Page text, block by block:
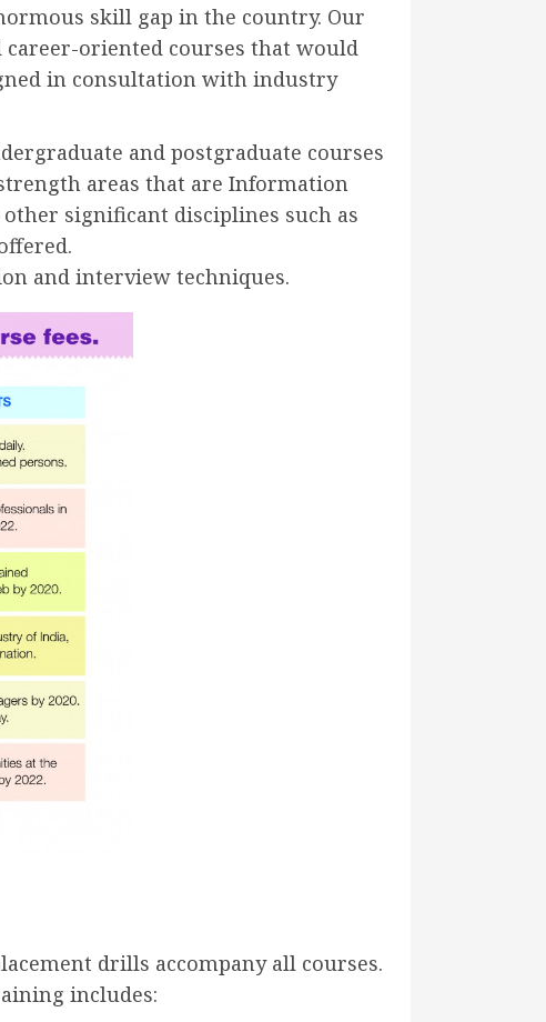
skill gap in the country. Our
oriented courses that would
in consultation with industry
and postgraduate courses
areas that are Information
significant disciplines such as
and interview techniques.
drills accompany all courses.
includes: